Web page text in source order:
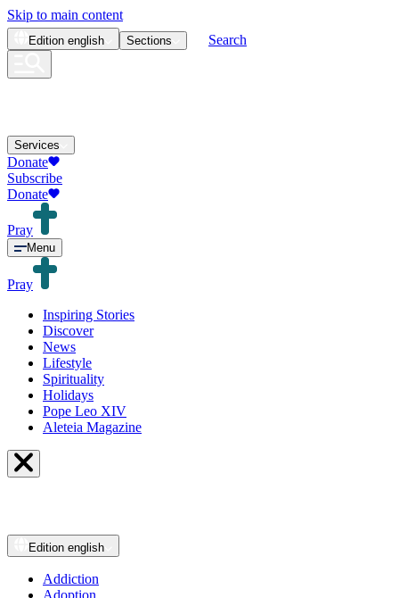
Skip to main content
Edition english Sections Search
Services
Donate
Subscribe
Donate
Pray
Menu
Pray
Inspiring Stories
Discover
News
Lifestyle
Spirituality
Holidays
Pope Leo XIV
Aleteia Magazine
Edition english
Addiction
Adoption